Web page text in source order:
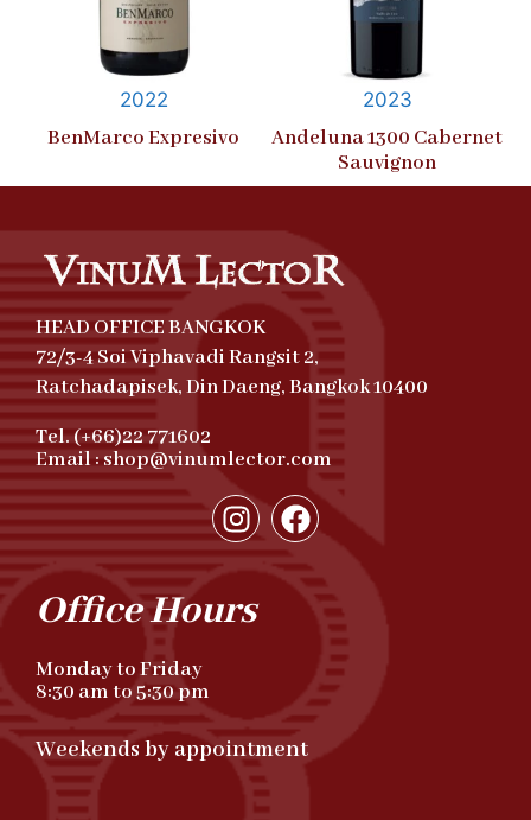
2022
BenMarco Expresivo
2023
Andeluna 1300 Cabernet
Sauvignon
HEAD OFFICE BANGKOK
72/3-4 Soi Viphavadi Rangsit 2,
Ratchadapisek, Din Daeng, Bangkok 10400
Tel. (+66)22 771602
Email : shop@vinumlector.com
Office Hours
Monday to Friday
8:30 am to 5:30 pm
Weekends by appointment